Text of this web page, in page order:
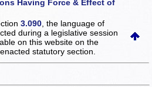
Having Force & Effect of
3.090 , the language of
during a legislative session
on this websiteon the
statutory section.